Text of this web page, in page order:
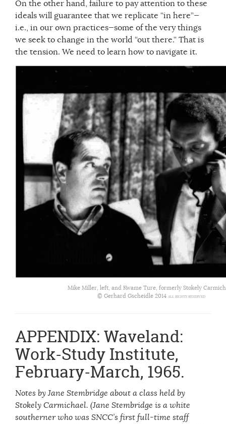
On the other hand, failure to pay attention to these
ideals will guarantee that we replicate “in here”—
i.e., in our own practices—some of the very things
we seek to change in the world “out there.” That is
the tension. We need to learn how to navigate it.
Mike Miller, left, and Kwame Ture, formerly Stokely
© Gerhard Gscheidle 2014 ALL RIGHTS RESERVED
APPENDIX: Waveland:
Work-Study Institute,
February-March, 1965.
Notes by Jane Stembridge about a class held by
Stokely Carmichael. (Jane Stembridge is a white
southerner who was SNCC’s first full-time staff